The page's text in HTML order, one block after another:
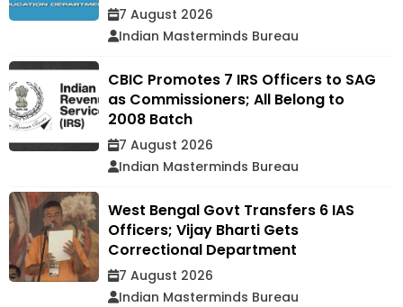
7 August 2026
Indian Masterminds Bureau
CBIC Promotes 7 IRS Officers to SAG
as Commissioners; All Belong to
2008 Batch
7 August 2026
Indian Masterminds Bureau
West Bengal Govt Transfers 6 IAS
Officers; Vijay Bharti Gets
Correctional Department
7 August 2026
Indian Masterminds Bureau